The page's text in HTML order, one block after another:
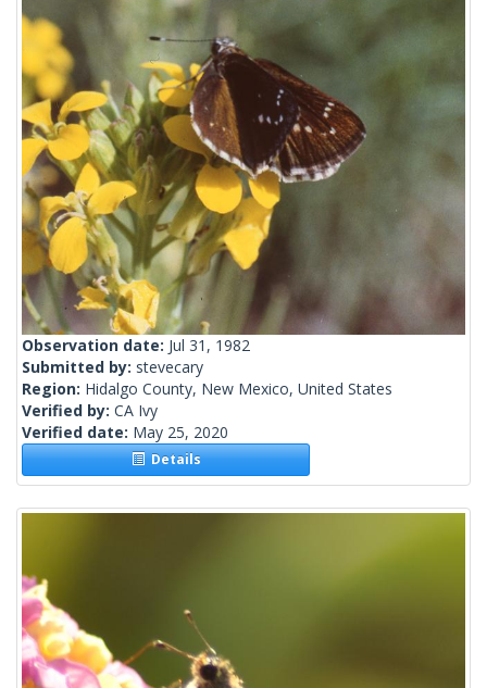
Observation date: Jul 31, 1982
Submitted by: stevecary
Region: Hidalgo County, New Mexico, United States
Verified by: CA Ivy
Verified date: May 25, 2020
Details